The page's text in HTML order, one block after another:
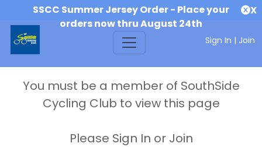
SSCC Summer Jersey Order - Place your
orders now thru August 24th
X
Sign In | Join
You must be a member of SouthSide
Cycling Club to view this page
Please Sign In or Join